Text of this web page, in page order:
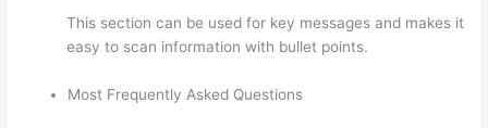
This section can be used for key messages and makes it
easy to scan information with bullet points.
Most Frequently Asked Questions